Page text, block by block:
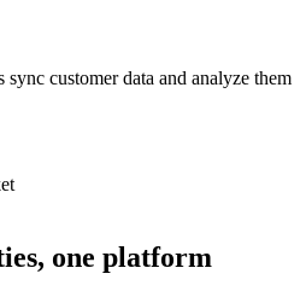
sync customer data and analyze them
one platform